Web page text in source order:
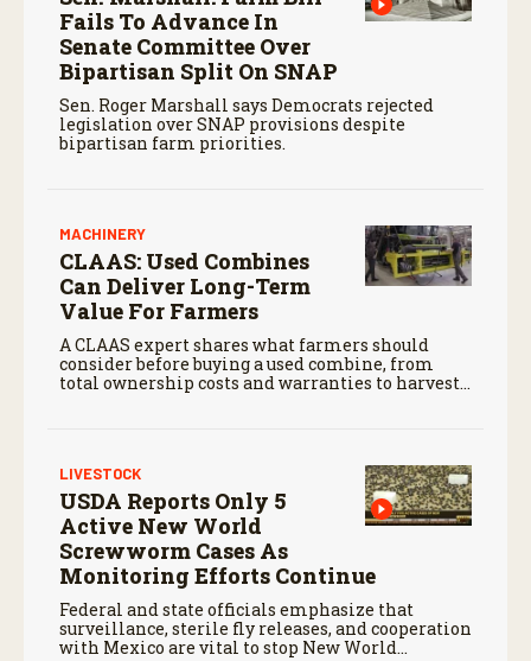
Fails To Advance In
Senate Committee Over
Bipartisan Split On SNAP
Sen. Roger Marshall says Democrats rejected
legislation over SNAP provisions despite
bipartisan farm priorities.
MACHINERY
CLAAS: Used Combines
Can Deliver Long-Term
Value For Farmers
A CLAAS expert shares what farmers should
consider before buying a used combine, from
total ownership costs and warranties to harvest
LIVESTOCK
USDA Reports Only 5
Active New World
Screwworm Cases As
Monitoring Efforts Continue
Federal and state officials emphasize that
surveillance, sterile fly releases, and cooperation
with Mexico are vital to stop New World